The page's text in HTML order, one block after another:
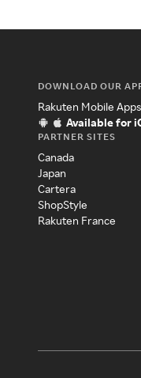
DOWNLOAD OUR
Rakuten Mobile Apps
Available for
PARTNER SITES
Canada
Japan
Cartera
ShopStyle
Rakuten France